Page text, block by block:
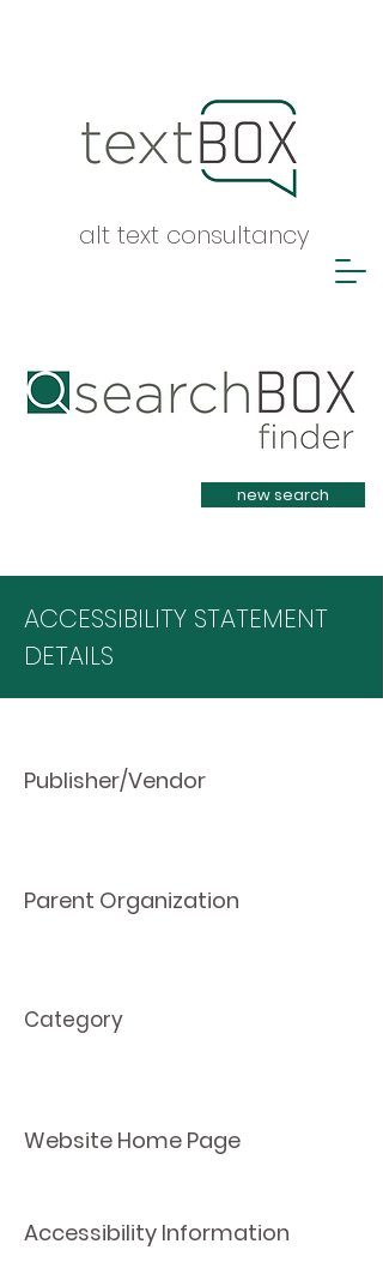
alt text consultancy
Heading 1
new search
ACCESSIBILITY STATEMENT
DETAILS
Publisher/Vendor
Parent Organization
Category
Website Home Page
Accessibility Information